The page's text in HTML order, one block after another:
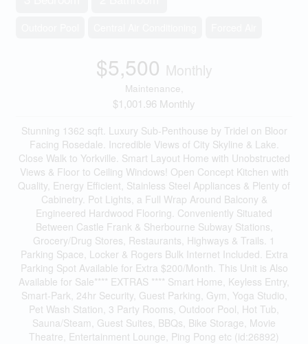
$5,500 Monthly
Maintenance,
$1,001.96 Monthly
Stunning 1362 sqft. Luxury Sub-Penthouse by Tridel on Bloor
Facing Rosedale. Incredible Views of City Skyline & Lake.
Close Walk to Yorkville. Smart Layout Home with Unobstructed
Views & Floor to Ceiling Windows! Open Concept Kitchen with
Quality, Energy Efficient, Stainless Steel Appliances & Plenty of
Cabinetry. Pot Lights, a Full Wrap Around Balcony &
Engineered Hardwood Flooring. Conveniently Situated
Between Castle Frank & Sherbourne Subway Stations,
Grocery/Drug Stores, Restaurants, Highways & Trails. 1
Parking Space, Locker & Rogers Bulk Internet Included. Extra
Parking Spot Available for Extra $200/Month. This Unit is Also
Available for Sale**** EXTRAS **** Smart Home, Keyless Entry,
Smart-Park, 24hr Security, Guest Parking, Gym, Yoga Studio,
Pet Wash Station, 3 Party Rooms, Outdoor Pool, Hot Tub,
Sauna/Steam, Guest Suites, BBQs, Bike Storage, Movie
Theatre, Entertainment Lounge, Ping Pong etc (id:26892)